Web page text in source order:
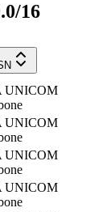
16
UNICOM
UNICOM
UNICOM
UNICOM